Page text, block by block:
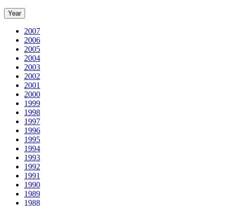
Year
2007
2006
2005
2004
2003
2002
2001
2000
1999
1998
1997
1996
1995
1994
1993
1992
1991
1990
1989
1988